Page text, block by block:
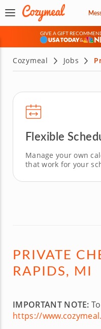
GIVE A GIFT
&
Cozymeal Jobs
Flexible
Manage your own
that work for your
PRIVATE
RAPIDS, MI
IMPORTANT NOTE:
https://